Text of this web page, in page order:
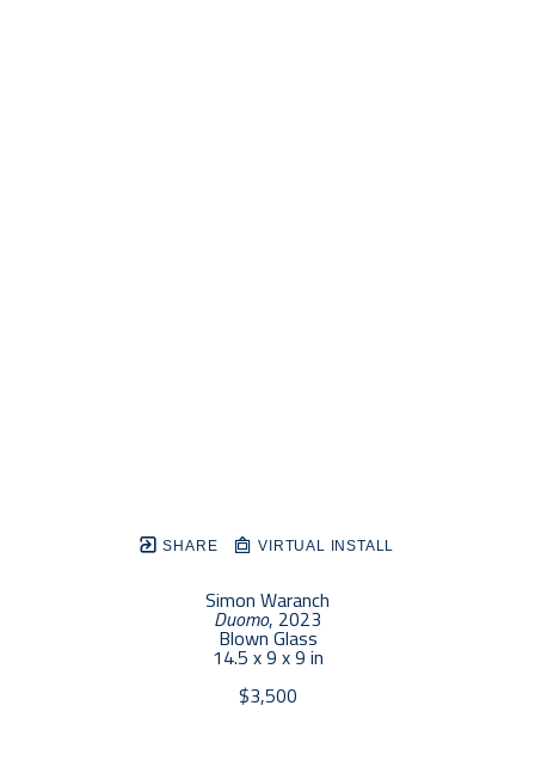
SHARE VIRTUAL INSTALL
Simon Waranch
Duomo, 2023
Blown Glass
14.5 x 9 x 9 in
$3,500